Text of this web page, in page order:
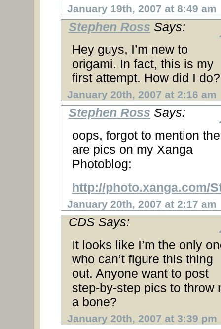
January 19th, 2007 at 8:49 am
Stephen Ross Says:
Hey guys, I’m new to
origami. In fact, this is my
first attempt. How did I do?
January 20th, 2007 at 2:16 am
Stephen Ross Says:
oops, forgot to mention
are pics on my Xanga
Photoblog:
http://photo.xanga.com/
January 20th, 2007 at 2:17 am
CDS Says:
It looks like I’m the only
who can’t figure this thing
out. Anyone want to post
step-by-step pics to throw
a bone?
January 20th, 2007 at 3:39 pm